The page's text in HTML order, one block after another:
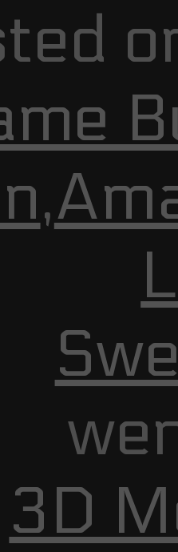
,
3D